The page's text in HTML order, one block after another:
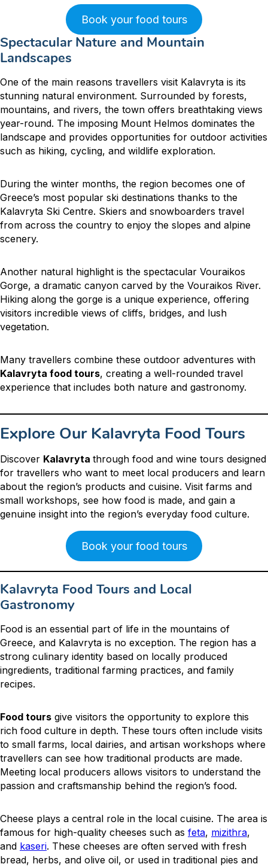
Book your food tours
Spectacular Nature and Mountain
Landscapes
One of the main reasons travellers visit Kalavryta is its
stunning natural environment. Surrounded by forests,
mountains, and rivers, the town offers breathtaking views
year-round. The imposing Mount Helmos dominates the
landscape and provides opportunities for outdoor activities
such as hiking, cycling, and wildlife exploration.
During the winter months, the region becomes one of
Greece’s most popular ski destinations thanks to the
Kalavryta Ski Centre. Skiers and snowboarders travel
from across the country to enjoy the slopes and alpine
scenery.
Another natural highlight is the spectacular Vouraikos
Gorge, a dramatic canyon carved by the Vouraikos River.
Hiking along the gorge is a unique experience, offering
visitors incredible views of cliffs, bridges, and lush
vegetation.
Many travellers combine these outdoor adventures with
Kalavryta food tours, creating a well-rounded travel
experience that includes both nature and gastronomy.
Explore Our Kalavryta Food Tours
Discover Kalavryta through food and wine tours designed
for travellers who want to meet local producers and learn
about the region’s products and cuisine. Visit farms and
small workshops, see how food is made, and gain a
genuine insight into the region’s everyday food culture.
Book your food tours
Kalavryta Food Tours and Local
Gastronomy
Food is an essential part of life in the mountains of
Greece, and Kalavryta is no exception. The region has a
strong culinary identity based on locally produced
ingredients, traditional farming practices, and family
recipes.
Food tours give visitors the opportunity to explore this
rich food culture in depth. These tours often include visits
to small farms, local dairies, and artisan workshops where
travellers can see how traditional products are made.
Meeting local producers allows visitors to understand the
passion and craftsmanship behind the region’s food.
Cheese plays a central role in the local cuisine. The area is
famous for high-quality cheeses such as feta, mizithra,
and kaseri. These cheeses are often served with fresh
bread, herbs, and olive oil, or used in traditional pies and